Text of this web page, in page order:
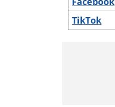
TikTok